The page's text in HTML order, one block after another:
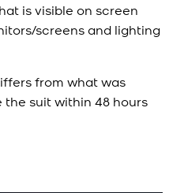
is visible on screen
screens and lighting
from what was
suit within 48 hours